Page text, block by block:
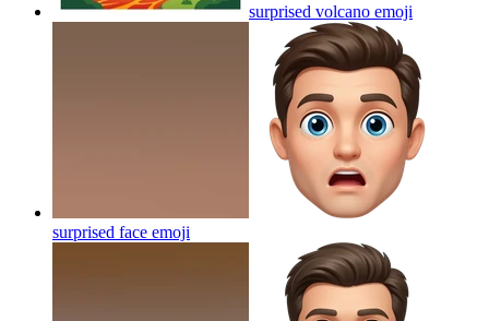
surprised volcano emoji
surprised face emoji